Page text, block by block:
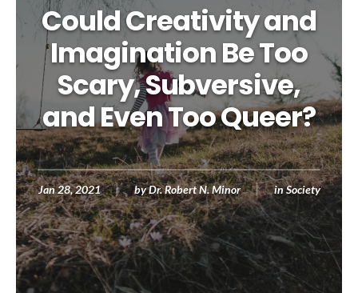
Could Creativity and
Imagination Be Too
Scary, Subversive,
and Even Too Queer?
Jan 28, 2021 byDr. Robert N. Minor inSociety